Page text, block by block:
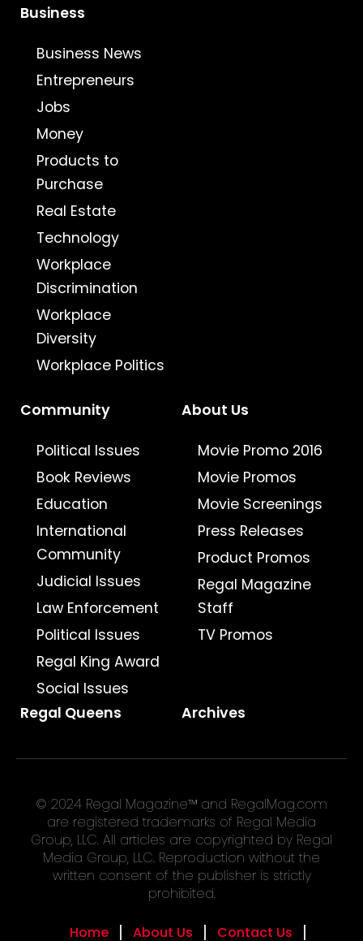
Business
Business News
Entrepreneurs
Jobs
Money
Products to
Purchase
Real Estate
Technology
Workplace
Discrimination
Workplace
Diversity
Workplace Politics
Community
Political Issues
Book Reviews
Education
International
Community
Judicial Issues
Law Enforcement
Political Issues
Regal King Award
Social Issues
About Us
Movie Promo 2016
Movie Promos
Movie Screenings
Press Releases
Product Promos
Regal Magazine
Staff
TV Promos
Regal Queens Archives
© 2024 Regal Magazine™ and RegalMag.com
are registered trademarks of Regal Media
Group, LLC. All articles are copyrighted by Regal
Media Group, LLC. Reproduction without the
written consent of the publisher is strictly
prohibited.
Home About Us Contact Us